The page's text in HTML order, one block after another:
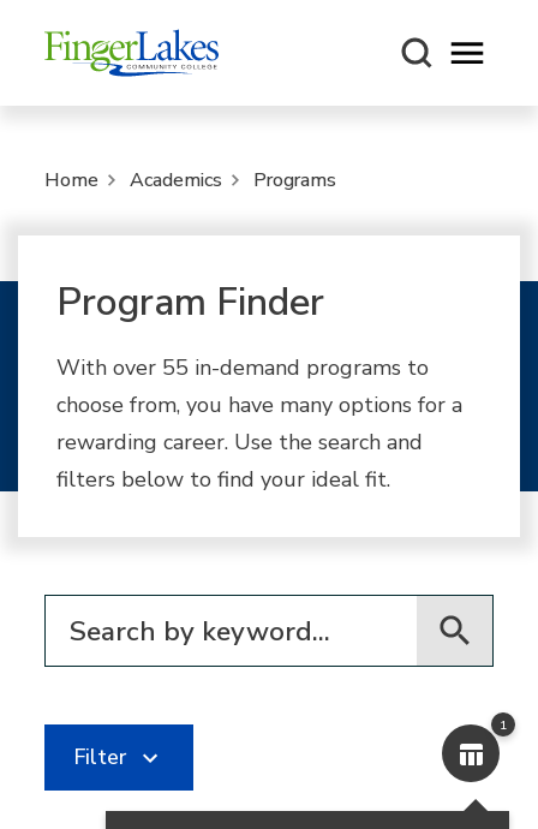
Open
Home Academics Programs
Program Finder
With over 55 in-demand programs to
choose from, you have many options for a
rewarding career. Use the search and
filters below to find your ideal fit.
1
Filter